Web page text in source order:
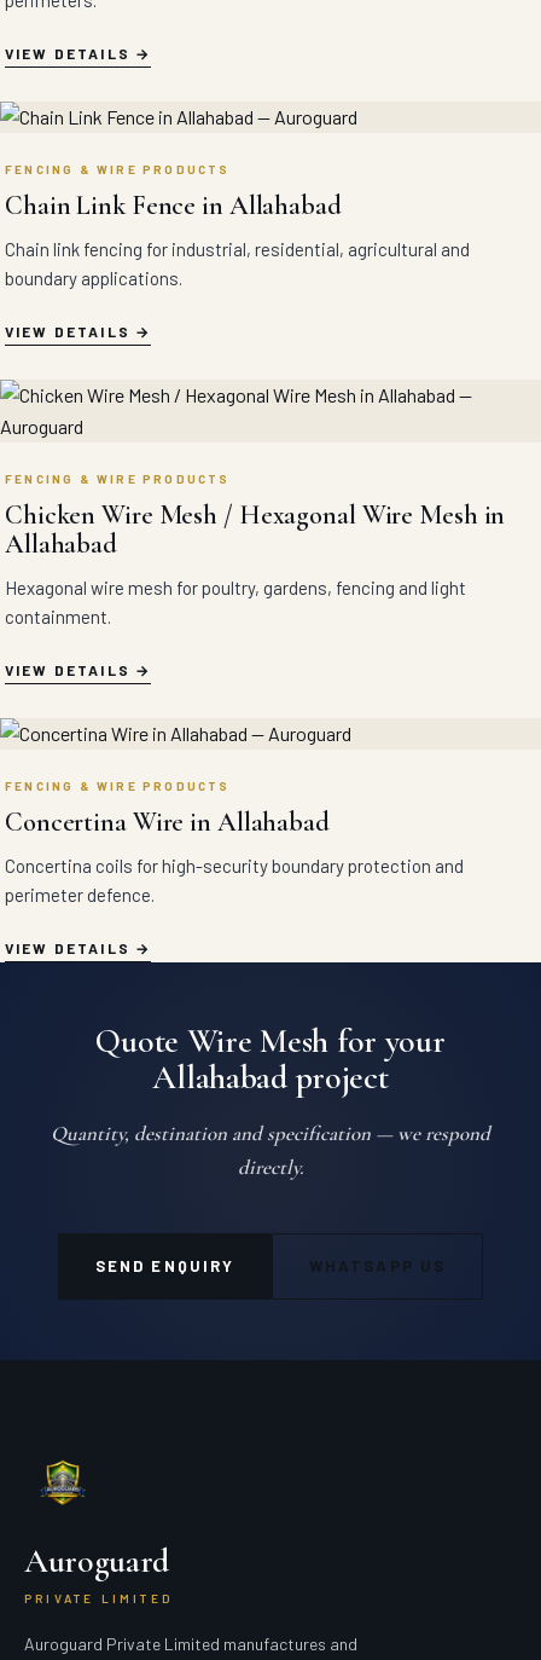
VIEW DETAILS
FENCING & WIRE PRODUCTS
Chain Link Fence in Allahabad
Chain link fencing for industrial, residential, agricultural and
boundary applications.
VIEW DETAILS
FENCING & WIRE PRODUCTS
Chicken Wire Mesh / Hexagonal Wire Mesh in
Allahabad
Hexagonal wire mesh for poultry, gardens, fencing and light
containment.
VIEW DETAILS
FENCING & WIRE PRODUCTS
Concertina Wire in Allahabad
Concertina coils for high-security boundary protection and
perimeter defence.
VIEW DETAILS
Quote Wire Mesh for your
Allahabad project
Quantity, destination and specification — we respond
directly.
SEND ENQUIRY WHATSAPP US
Auroguard
PRIVATE LIMITED
Auroguard Private Limited manufactures and